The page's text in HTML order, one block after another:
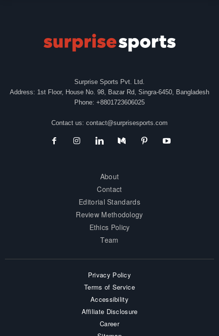
Surprise Sports Pvt. Ltd.
Address: 1st Floor, House No. 98, Bazar Rd, Singra-6450, Bangladesh
Phone: +8801723606025
Contact us: contact@surprisesports.com
About
Contact
Editorial Standards
Review Methodology
Ethics Policy
Team
Privacy Policy
Terms of Service
Accessibility
Affiliate Disclosure
Career